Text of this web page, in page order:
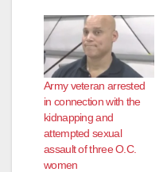
Capistrano, on
Wednesday,
September 21, for
battery. Farias was
employed as a
phlebotomist at a
medical laboratory in
Aliso Viejo when the
assaults occurred. On
August 29,…
Army veteran arrested
in connection with the
kidnapping and
attempted sexual
assault of three O.C.
women